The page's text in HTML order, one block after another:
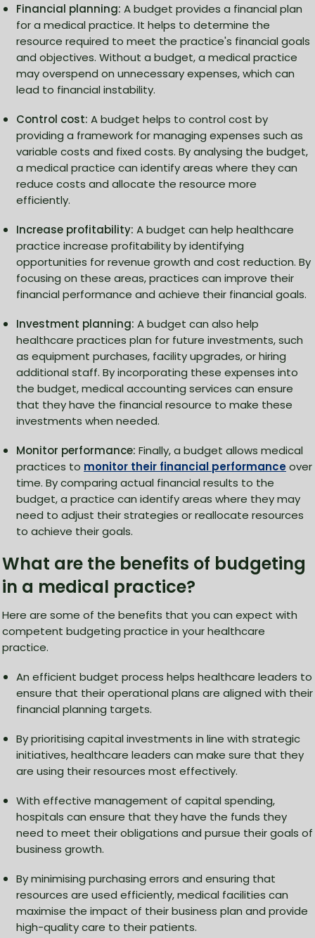
Financial planning: A budget provides a financial plan
for a medical practice. It helps to determine the
resource required to meet the practice's financial goals
and objectives. Without a budget, a medical practice
may overspend on unnecessary expenses, which can
lead to financial instability.
Control cost: A budget helps to control cost by
providing a framework for managing expenses such as
variable costs and fixed costs. By analysing the budget,
a medical practice can identify areas where they can
reduce costs and allocate the resource more
efficiently.
Increase profitability: A budget can help healthcare
practice increase profitability by identifying
opportunities for revenue growth and cost reduction. By
focusing on these areas, practices can improve their
financial performance and achieve their financial goals.
Investment planning: A budget can also help
healthcare practices plan for future investments, such
as equipment purchases, facility upgrades, or hiring
additional staff. By incorporating these expenses into
the budget, medical accounting services can ensure
that they have the financial resource to make these
investments when needed.
Monitor performance: Finally, a budget allows medical
practices to monitor their financial performance over
time. By comparing actual financial results to the
budget, a practice can identify areas where they may
need to adjust their strategies or reallocate resources
to achieve their goals.
What are the benefits of budgeting
in a medical practice?
Here are some of the benefits that you can expect with
competent budgeting practice in your healthcare
practice.
An efficient budget process helps healthcare leaders to
ensure that their operational plans are aligned with their
financial planning targets.
By prioritising capital investments in line with strategic
initiatives, healthcare leaders can make sure that they
are using their resources most effectively.
With effective management of capital spending,
hospitals can ensure that they have the funds they
need to meet their obligations and pursue their goals of
business growth.
By minimising purchasing errors and ensuring that
resources are used efficiently, medical facilities can
maximise the impact of their business plan and provide
high-quality care to their patients.